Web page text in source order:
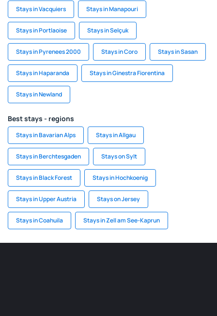
Stays in Vacquiers Stays in Manapouri
Stays in Portlaoise Stays in Selçuk
Stays in Pyrenees 2000 Stays in Coro Stays in Sasan
Stays in Haparanda Stays in Ginestra Fiorentina
Stays in Newland
Best stays - regions
Stays in Bavarian Alps Stays in Allgau
Stays in Berchtesgaden Stays on Sylt
Stays in Black Forest Stays in Hochkoenig
Stays in Upper Austria Stays on Jersey
Stays in Coahuila Stays in Zell am See-Kaprun